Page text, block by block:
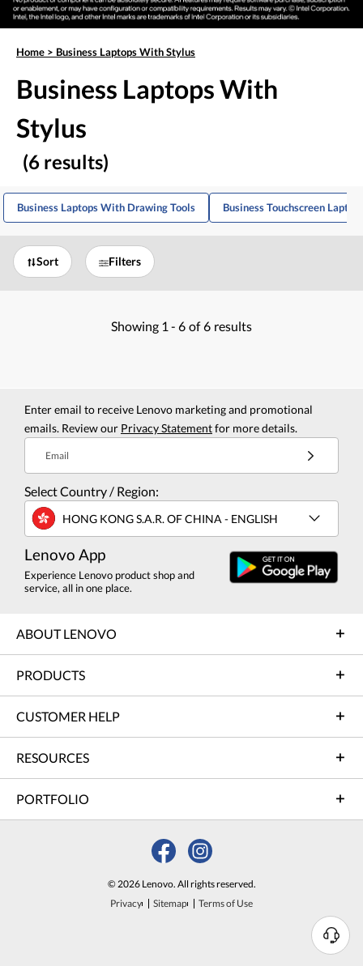
Home > Business Laptops With Stylus
Business Laptops With
Stylus
(6 results)
Business Laptops With Drawing Tools Business Touchscreen
Sort Filters
Showing 1 - 6 of 6 results
Enter email to receive Lenovo marketing and promotional
emails. Review our Privacy Statementfor more details.
Email
Select Country / Region:
HONG KONG S.A.R. OF CHINA - ENGLISH
Lenovo App
Experience Lenovo product shop and
service, all in one place.
ABOUT LENOVO
PRODUCTS
CUSTOMER HELP
RESOURCES
PORTFOLIO
© 2026 Lenovo. All rights reserved.
Privacy
Sitemap Terms of Use